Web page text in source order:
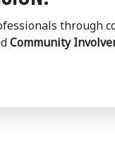
through
Community